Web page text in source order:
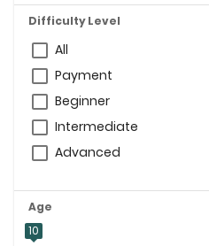
Difficulty Level
All
Payment
Beginner
Intermediate
Advanced
Age
10